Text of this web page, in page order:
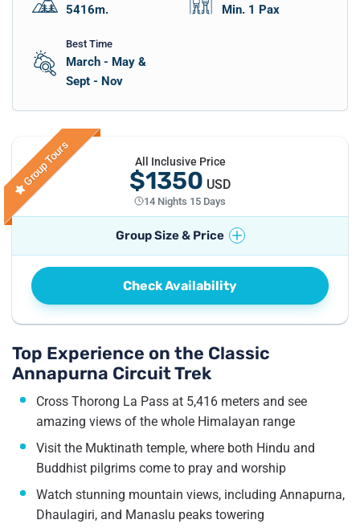
5416m. Min. 1 Pax
Best Time
March - May &
Sept - Nov
Group Tours All Inclusive Price
$1350 USD
14 Nights 15 Days
Group Size & Price
No. of Travellers
Price per Traveller
1
1495
5 - 7 Pax
8 - 10 Pax
11 - 20 Pax
Check Availability
Top Experience on the Classic
Annapurna Circuit Trek
Cross Thorong La Pass at 5,416 meters and see
amazing views of the whole Himalayan range
Visit the Muktinath temple, where both Hindu and
Buddhist pilgrims come to pray and worship
Watch stunning mountain views, including Annapurna,
Dhaulagiri, and Manaslu peaks towering